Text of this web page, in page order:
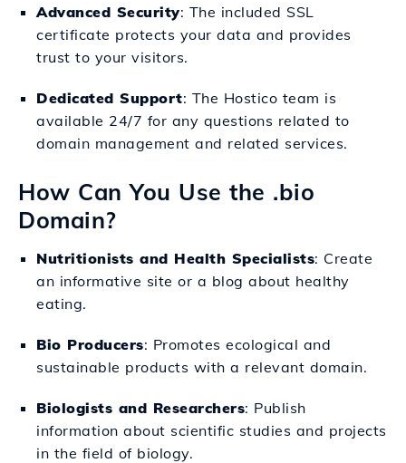
Advanced Security: The included SSL
certificate protects your data and provides
trust to your visitors.
Dedicated Support: The Hostico team is
available 24/7 for any questions related to
domain management and related services.
How Can You Use the .bio
Domain?
Nutritionists and Health Specialists: Create
an informative site or a blog about healthy
eating.
Bio Producers: Promotes ecological and
sustainable products with a relevant domain.
Biologists and Researchers: Publish
information about scientific studies and projects
in the field of biology.